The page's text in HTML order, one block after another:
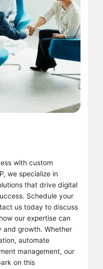
with custom
we specialize in
that drive digital
Schedule your
us today to discuss
our expertise can
and growth. Whether
automate
management, our
on this